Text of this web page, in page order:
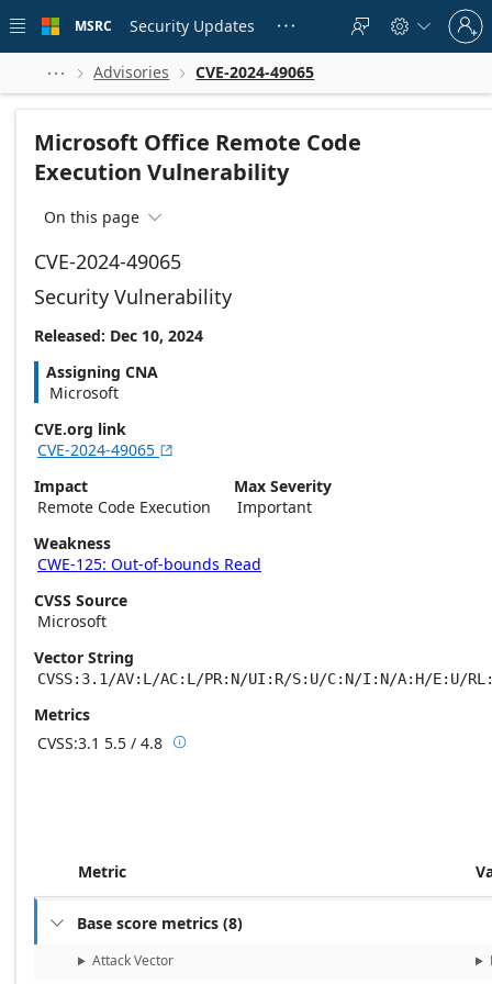
 main
MSRC Security Updates    
Sign
in
to
account
  Advisories  CVE-2024-49065
Microsoft Office Remote Code
Execution Vulnerability
On this page 
CVE-2024-49065
Security Vulnerability
Released: Dec 10, 2024
Assigning CNA
Microsoft
CVE.org link
CVE-2024-49065 
Impact
Remote Code Execution
Max Severity
Important
Weakness
CWE-125: Out-of-bounds Read
CVSS Source
Microsoft
Vector String
CVSS:3.1/AV:L/AC:L/PR:N/UI:R/S:U/C:N/I:N/A:H/E:U/
Metrics
CVSS:3.1 5.5 / 4.8 Base score metrics: 5.5 / Temporal score
Metric
 Base score metrics (8)
Attack Vector